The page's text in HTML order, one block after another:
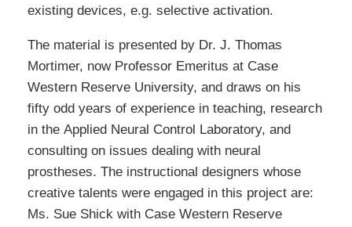
existing devices, e.g. selective activation.
The material is presented by Dr. J. Thomas
Mortimer, now Professor Emeritus at Case
Western Reserve University, and draws on his
fifty odd years of experience in teaching, research
in the Applied Neural Control Laboratory, and
consulting on issues dealing with neural
prostheses. The instructional designers whose
creative talents were engaged in this project are:
Ms. Sue Shick with Case Western Reserve